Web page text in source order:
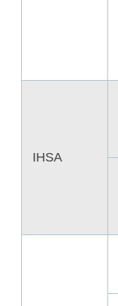
IHSA